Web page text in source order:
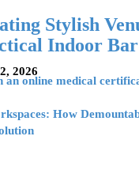
Stylish
Indoor Bar
2026
an online medical
How